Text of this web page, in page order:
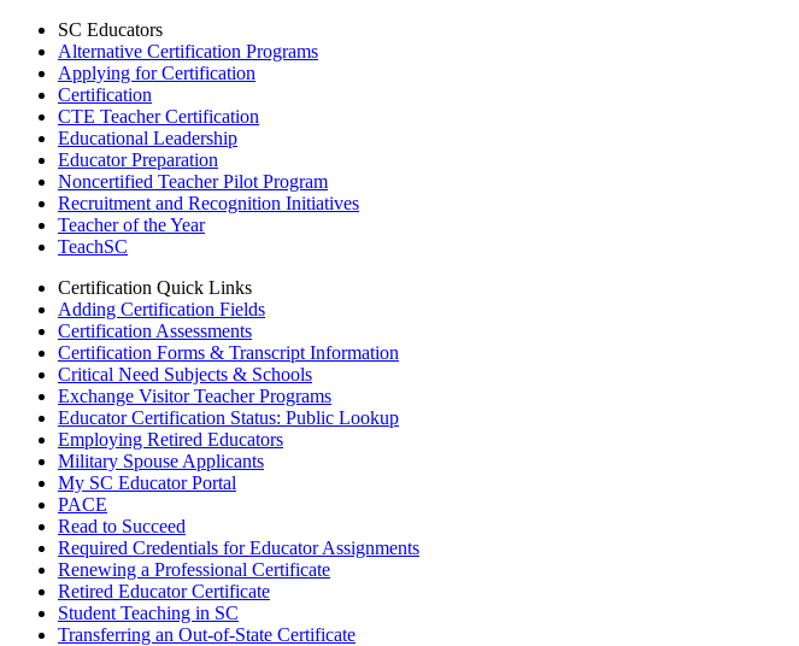
SC Educators
Alternative Certification Programs
Applying for Certification
Certification
CTE Teacher Certification
Educational Leadership
Educator Preparation
Noncertified Teacher Pilot Program
Recruitment and Recognition Initiatives
Teacher of the Year
TeachSC
Certification Quick Links
Adding Certification Fields
Certification Assessments
Certification Forms & Transcript Information
Critical Need Subjects & Schools
Exchange Visitor Teacher Programs
Educator Certification Status: Public Lookup
Employing Retired Educators
Military Spouse Applicants
My SC Educator Portal
PACE
Read to Succeed
Required Credentials for Educator Assignments
Renewing a Professional Certificate
Retired Educator Certificate
Student Teaching in SC
Transferring an Out-of-State Certificate